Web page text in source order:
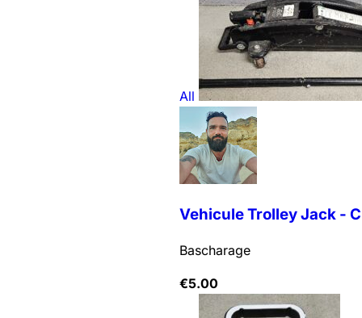
All
Vehicule Trolley Jack -
Bascharage
€5.00